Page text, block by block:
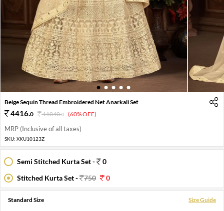
1 2 3 4 5
Beige Sequin Thread Embroidered Net Anarkali Set
4416.0 11040.0 (60% OFF)
MRP (Inclusive of all taxes)
SKU: XKU10123Z
Semi Stitched Kurta Set -
0
Stitched Kurta Set -
750 0
Standard Size Size Guide